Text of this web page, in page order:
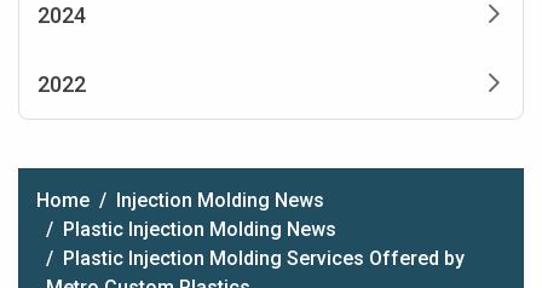
2024
2022
Home
Injection Molding News
Plastic Injection Molding News
Plastic Injection Molding Services Offered by